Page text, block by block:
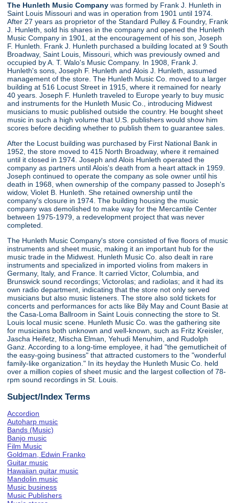
The Hunleth Music Company was formed by Frank J. Hunleth in
Saint Louis Missouri and was in operation from 1901 until 1974.
After 27 years as proprietor of the Standard Pulley & Foundry, Frank
J. Hunleth, sold his shares in the company and opened the Hunleth
Music Company in 1901, at the encouragement of his son, Joseph
F. Hunleth. Frank J. Hunleth purchased a building located at 9 South
Broadway, Saint Louis, Missouri, which was previously owned and
occupied by A. T. Walo's Music Company. In 1908, Frank J.
Hunleth's sons, Joseph F. Hunleth and Alois J. Hunleth, assumed
management of the store. The Hunleth Music Co. moved to a larger
building at 516 Locust Street in 1915, where it remained for nearly
40 years. Joseph F. Hunleth traveled to Europe yearly to buy music
and instruments for the Hunleth Music Co., introducing Midwest
musicians to music published outside the country. He bought sheet
music in such a high volume that U.S. publishers would show him
scores before deciding whether to publish them to guarantee sales.
After the Locust building was purchased by First National Bank in
1952, the store moved to 415 North Broadway, where it remained
until it closed in 1974. Joseph and Alois Hunleth operated the
company as partners until Alois's death from a heart attack in 1959.
Joseph continued to operate the company as sole owner until his
death in 1968, when ownership of the company passed to Joseph's
widow, Violet B. Hunleth. She retained ownership until the
company's closure in 1974. The building housing the music
company was demolished to make way for the Mercantile Center
between 1975-1979, a redevelopment project that was never
completed.
The Hunleth Music Company's store consisted of five floors of music
instruments and sheet music, making it an important hub for the
music trade in the Midwest. Hunleth Music Co. also dealt in rare
instruments and specialized in imported violins from makers in
Germany, Italy, and France. It carried Victor, Columbia, and
Brunswick sound recordings; Victorolas; and radiolas; and it had its
own radio department, indicating that the store not only served
musicians but also music listeners. The store also sold tickets for
concerts and performances for acts like Bily May and Count Basie at
the Casa-Loma Ballroom in Saint Louis connecting the store to St.
Louis local music scene. Hunleth Music Co. was the gathering site
for musicians both unknown and well-known, such as Fritz Kreisler,
Jascha Heifetz, Mischa Elman, Yehudi Menuhim, and Rudolph
Ganz. According to a long-time employee, it had "the gemutlicheit of
the easy-going business" that attracted customers to the "wonderful
family-like organization." In its heyday the Hunleth Music Co. held
over a million copies of sheet music and the largest collection of 78-
rpm sound recordings in St. Louis.
Subject/Index Terms
Accordion
Autoharp music
Bands (Music)
Banjo music
Film Music
Goldman, Edwin Franko
Guitar music
Hawaiian guitar music
Mandolin music
Music business
Music Publishers